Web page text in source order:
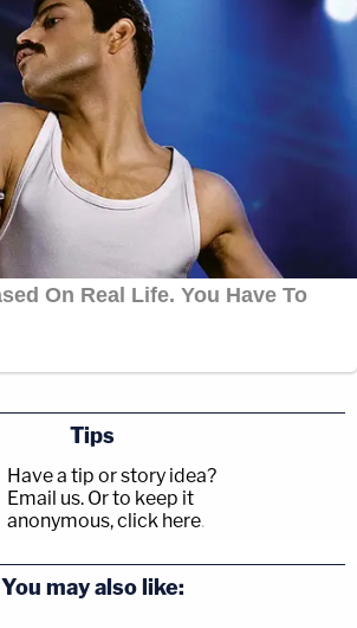
Tips
Have a tip or story idea?
Email us. Or to keep it
anonymous, click here.
You may also like: